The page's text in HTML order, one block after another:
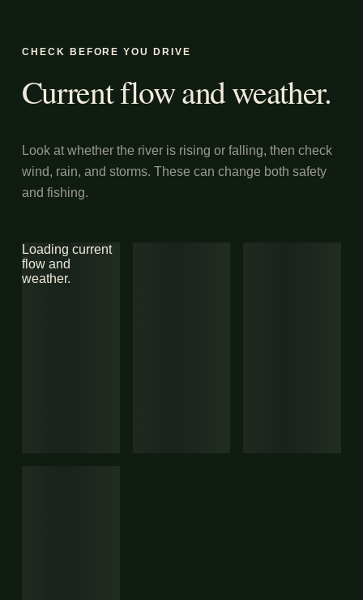
CHECK BEFORE YOU DRIVE
Current flow and weather.
Look at whether the river is rising or falling, then check
wind, rain, and storms. These can change both safety
and fishing.
Loading current
flow and
weather.